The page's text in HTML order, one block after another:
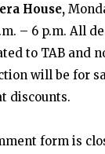
House,
– 6 p.m. All
to TAB and
will be for
discounts.
form is